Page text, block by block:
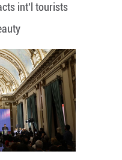
int'l tourists